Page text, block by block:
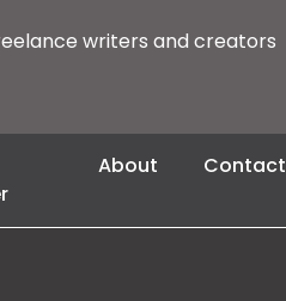
writers and creators
About Contact